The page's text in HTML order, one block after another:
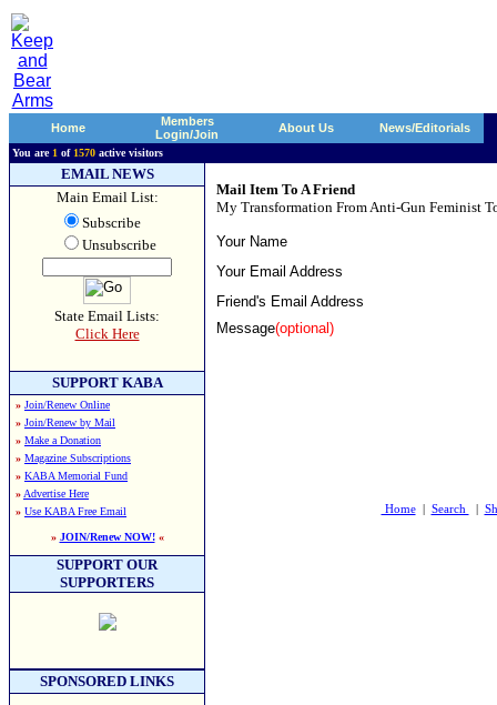
Home
Members
Login/Join
About Us News/Editorials
You are 1 of 1570 active visitors
EMAIL NEWS
Main Email List:
Subscribe
Unsubscribe
State Email Lists:
Click Here
SUPPORT KABA
» Join/Renew Online
» Join/Renew by Mail
» Make a Donation
» Magazine Subscriptions
» KABA Memorial Fund
» Advertise Here
» Use KABA Free Email
» JOIN/Renew NOW!«
SUPPORT OUR
SUPPORTERS
SPONSORED LINKS
Mail Item To A Friend
My Transformation From Anti-Gun Feminist
Your Name
Your Email Address
Friend's Email Address
Message(optional)
Home| Search |